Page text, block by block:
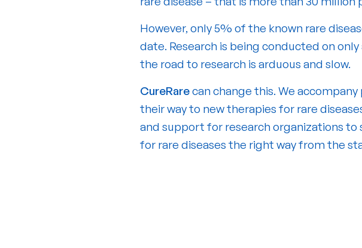
However, only 5% of the known rare
date. Research is being conducted on
the road to research is arduous and slow.
CureRarecan change this. We
their way to new therapies for rare
and support for research organizations to
for rare diseases the right way from the